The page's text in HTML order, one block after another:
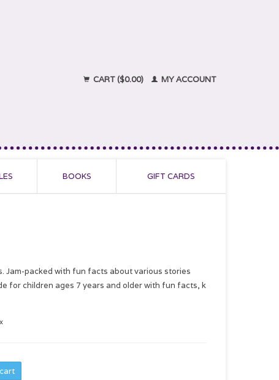
CART ($0.00) MY ACCOUNT
BOOKS GIFT CARDS
Jam-packed with fun facts about various stories
for children ages 7 years and older with fun facts, k